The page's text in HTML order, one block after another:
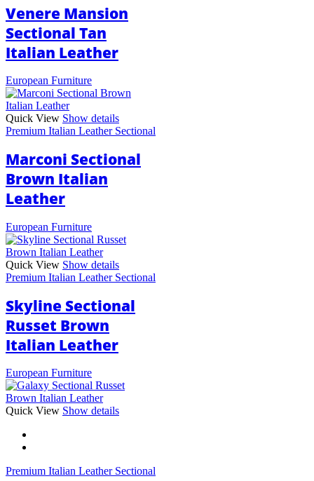
Venere Mansion
Sectional Tan
Italian Leather
European Furniture
Quick View Show details
Premium Italian Leather Sectional
Marconi Sectional
Brown Italian
Leather
European Furniture
Quick View Show details
Premium Italian Leather Sectional
Skyline Sectional
Russet Brown
Italian Leather
European Furniture
Quick View Show detailsThis
The
Premium Italian Leather Sectional